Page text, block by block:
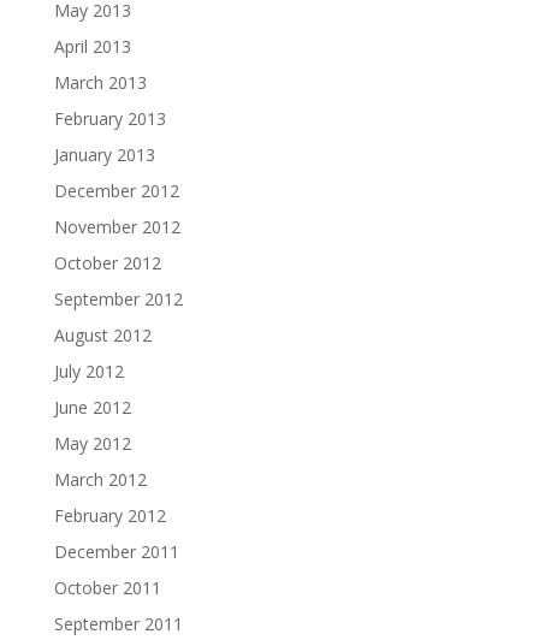
May 2013
April 2013
March 2013
February 2013
January 2013
December 2012
November 2012
October 2012
September 2012
August 2012
July 2012
June 2012
May 2012
March 2012
February 2012
December 2011
October 2011
September 2011